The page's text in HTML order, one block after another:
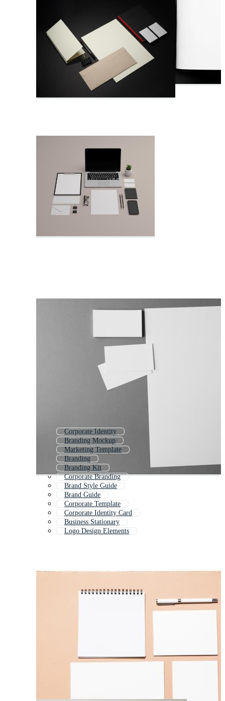
Corporate Identity
Branding Mockup
Marketing Template
Branding
Branding Kit
Corporate Branding
Brand Style Guide
Brand Guide
Corporate Template
Corporate Identity Card
Business Stationary
Logo Design Elements